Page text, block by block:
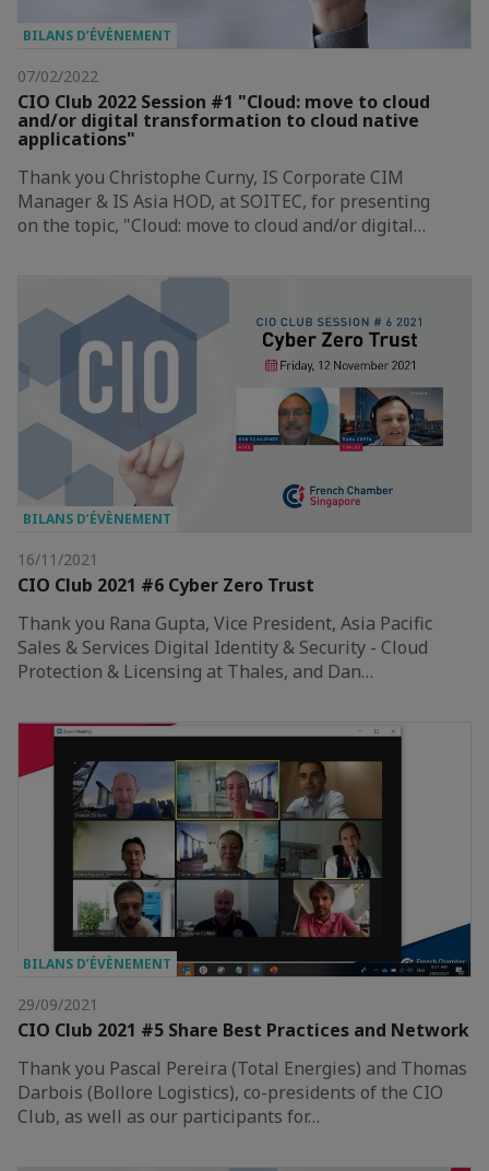
BILANS D’ÉVÈNEMENT
07/02/2022
CIO Club 2022 Session #1 "Cloud: move to cloud
and/or digital transformation to cloud native
applications"
Thank you Christophe Curny, IS Corporate CIM
Manager & IS Asia HOD, at SOITEC, for presenting
on the topic, "Cloud: move to cloud and/or digital…
BILANS D’ÉVÈNEMENT
16/11/2021
CIO Club 2021 #6 Cyber Zero Trust
Thank you Rana Gupta, Vice President, Asia Pacific
Sales & Services Digital Identity & Security - Cloud
Protection & Licensing at Thales, and Dan…
BILANS D’ÉVÈNEMENT
29/09/2021
CIO Club 2021 #5 Share Best Practices and Network
Thank you Pascal Pereira (Total Energies) and Thomas
Darbois (Bollore Logistics), co-presidents of the CIO
Club, as well as our participants for…